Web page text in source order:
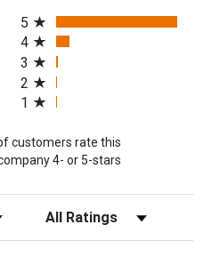
in a new tab)
5
4
3
2
1
customers rate this
4- or 5-stars
Filter Reviews by Rating